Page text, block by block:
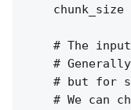
chunk_size
# The
#
# but for
# We can